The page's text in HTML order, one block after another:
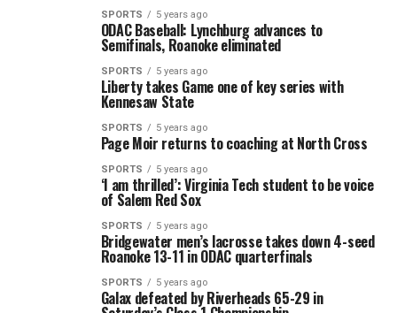
SPORTS 5 years ago
ODAC Baseball: Lynchburg advances to
Semifinals, Roanoke eliminated
SPORTS 5 years ago
Liberty takes Game one of key series with
Kennesaw State
SPORTS 5 years ago
Page Moir returns to coaching at North Cross
SPORTS 5 years ago
‘I am thrilled’: Virginia Tech student to be voice
of Salem Red Sox
SPORTS 5 years ago
Bridgewater men’s lacrosse takes down 4-seed
Roanoke 13-11 in ODAC quarterfinals
SPORTS 5 years ago
Galax defeated by Riverheads 65-29 in